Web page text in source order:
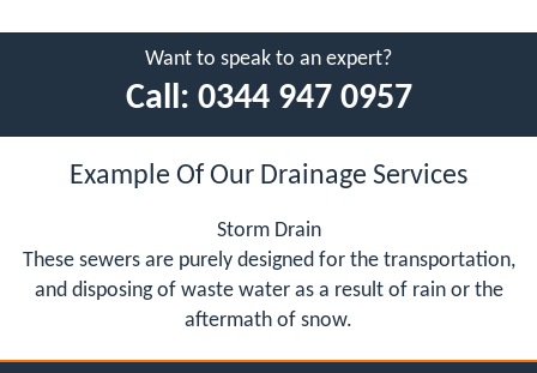
Want to speak to an expert?
Call: 0344 947 0957
Example Of Our Drainage Services
Storm Drain
These sewers are purely designed for the transportation,
and disposing of waste water as a result of rain or the
aftermath of snow.